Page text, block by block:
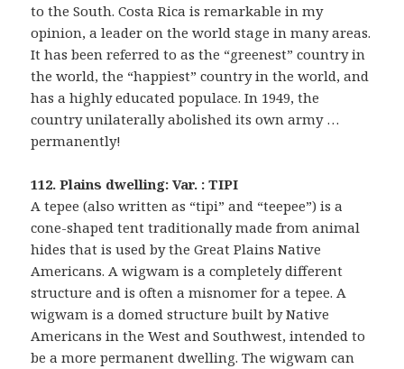
to the South. Costa Rica is remarkable in my
opinion, a leader on the world stage in many areas.
It has been referred to as the “greenest” country in
the world, the “happiest” country in the world, and
has a highly educated populace. In 1949, the
country unilaterally abolished its own army …
permanently!
112. Plains dwelling: Var. : TIPI
A tepee (also written as “tipi” and “teepee”) is a
cone-shaped tent traditionally made from animal
hides that is used by the Great Plains Native
Americans. A wigwam is a completely different
structure and is often a misnomer for a tepee. A
wigwam is a domed structure built by Native
Americans in the West and Southwest, intended to
be a more permanent dwelling. The wigwam can